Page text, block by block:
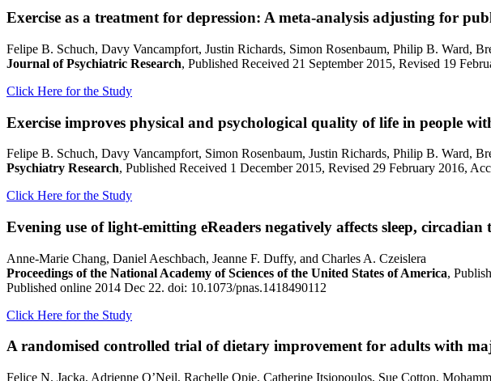
Exercise as a treatment for depression: A meta-analysis adjusting for
Felipe B. Schuch, Davy Vancampfort, Justin Richards, Simon Rosenbaum, Philip B. Ward,
Journal of Psychiatric Research, Published Received 21 September 2015, Revised 19
Click Here for the Study
Exercise improves physical and psychological quality of life in people
Felipe B. Schuch, Davy Vancampfort, Simon Rosenbaum, Justin Richards, Philip B. Ward,
Psychiatry Research, Published Received 1 December 2015, Revised 29 February 2016,
Click Here for the Study
Evening use of light-emitting eReaders negatively affects sleep,
Anne-Marie Chang, Daniel Aeschbach, Jeanne F. Duffy, and Charles A. Czeislera
Proceedings of the National Academy of Sciences of the United States of America,
Published online 2014 Dec 22. doi: 10.1073/pnas.1418490112
Click Here for the Study
A randomised controlled trial of dietary improvement for adults with
Felice N. Jacka, Adrienne O’Neil, Rachelle Opie, Catherine Itsiopoulos, Sue Cotton,